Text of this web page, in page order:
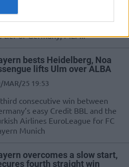
of Germany, MLP...
bests Heidelberg, Noa
lifts Ulm over ALBA
MAR/25 19:53
consecutive win between
easy Credit BBL and the
Airlines EuroLeague for FC
Munich
overcomes a slow start,
fourth straight win